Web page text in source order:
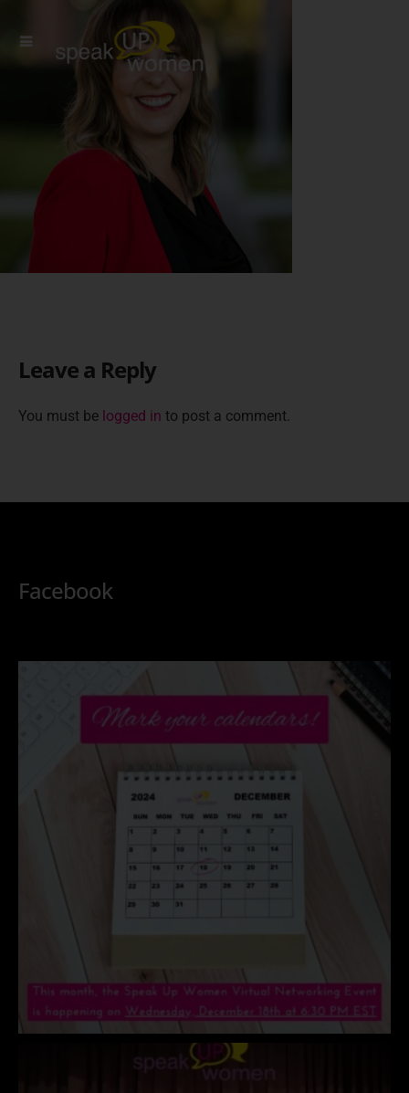
Leave a Reply
You must be logged in to post a comment.
Facebook